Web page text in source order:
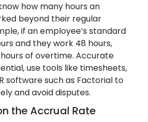
how many hours an
beyond their regular
if an employee’s standard
and they work 48 hours,
of overtime. Accurate
use tools like timesheets,
software such as Factorial to
and avoid disputes.
the Accrual Rate